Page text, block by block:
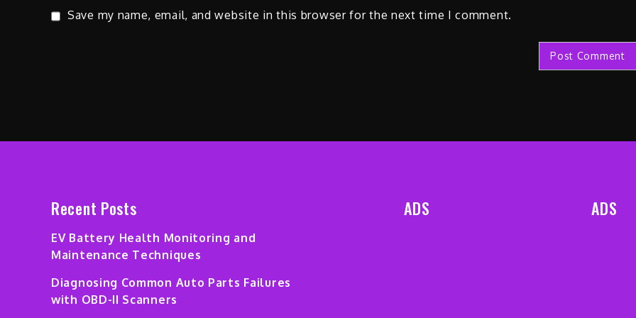
Save my name, email, and website in this browser for the next time I comment.
Recent Posts
EV Battery Health Monitoring and
Maintenance Techniques
Diagnosing Common Auto Parts Failures
with OBD-II Scanners
ADS ADS